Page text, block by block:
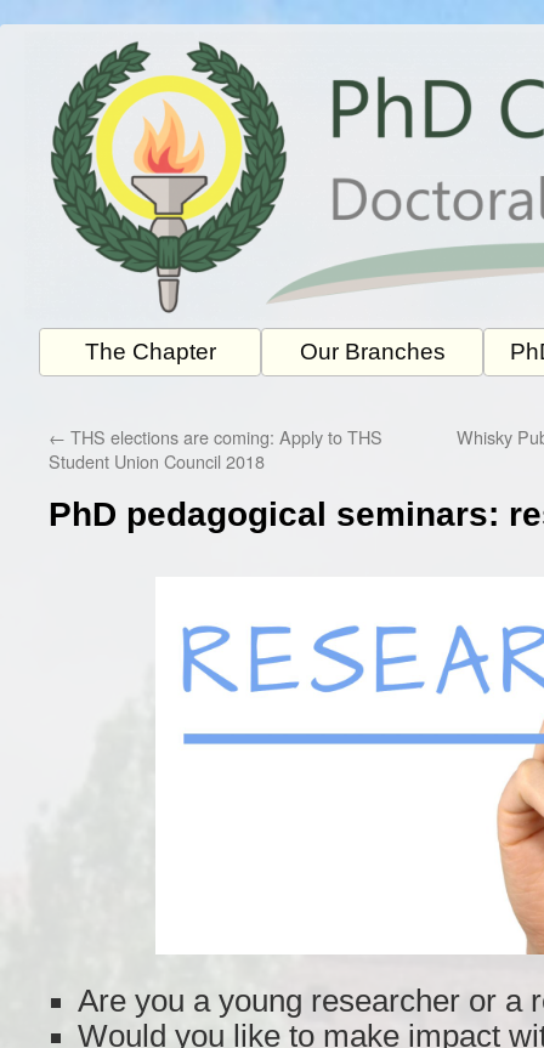
The Chapter Our Branches
← THS elections are coming: Apply to THS
Student Union Council 2018
Whisky
PhD pedagogical seminars:
Are you a young researcher or a
Would you like to make impact